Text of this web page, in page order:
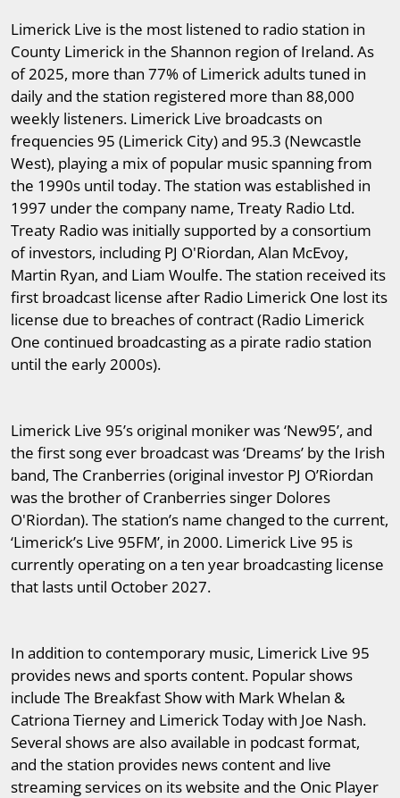
Limerick Live is the most listened to radio station in
County Limerick in the Shannon region of Ireland. As
of 2025, more than 77% of Limerick adults tuned in
daily and the station registered more than 88,000
weekly listeners. Limerick Live broadcasts on
frequencies 95 (Limerick City) and 95.3 (Newcastle
West), playing a mix of popular music spanning from
the 1990s until today. The station was established in
1997 under the company name, Treaty Radio Ltd.
Treaty Radio was initially supported by a consortium
of investors, including PJ O'Riordan, Alan McEvoy,
Martin Ryan, and Liam Woulfe. The station received its
first broadcast license after Radio Limerick One lost its
license due to breaches of contract (Radio Limerick
One continued broadcasting as a pirate radio station
until the early 2000s).
Limerick Live 95’s original moniker was ‘New95’, and
the first song ever broadcast was ‘Dreams’ by the Irish
band, The Cranberries (original investor PJ O’Riordan
was the brother of Cranberries singer Dolores
O'Riordan). The station’s name changed to the current,
‘Limerick’s Live 95FM’, in 2000. Limerick Live 95 is
currently operating on a ten year broadcasting license
that lasts until October 2027.
In addition to contemporary music, Limerick Live 95
provides news and sports content. Popular shows
include The Breakfast Show with Mark Whelan &
Catriona Tierney and Limerick Today with Joe Nash.
Several shows are also available in podcast format,
and the station provides news content and live
streaming services on its website and the Onic Player